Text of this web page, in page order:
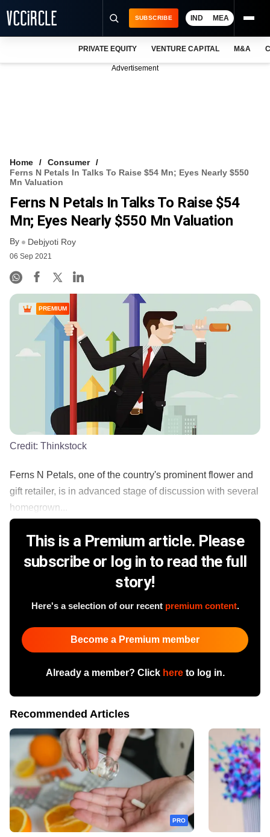
VCC INTELLIGENCE
FREE NEWSLETTER
SUBSCRIBE IND MEA
PRIVATE EQUITY VENTURE CAPITAL M&A
Advertisement
Home
Consumer
Ferns N Petals In Talks To Raise $54 Mn; Eyes Nearly $550
Mn Valuation
Ferns N Petals In Talks To Raise $54
Mn; Eyes Nearly $550 Mn Valuation
By Debjyoti Roy
06 Sep 2021
PREMIUM
Credit: Thinkstock
Ferns N Petals, one of the country's prominent flower and
gift retailer, is in advanced stage of discussion with several
homegrown...
This is a Premium article. Please
subscribe or log in to read the full
story!
Here's a selection of our recent premium content.
Become a Premium member
Already a member? Click hereto log in.
Recommended Articles
PRO